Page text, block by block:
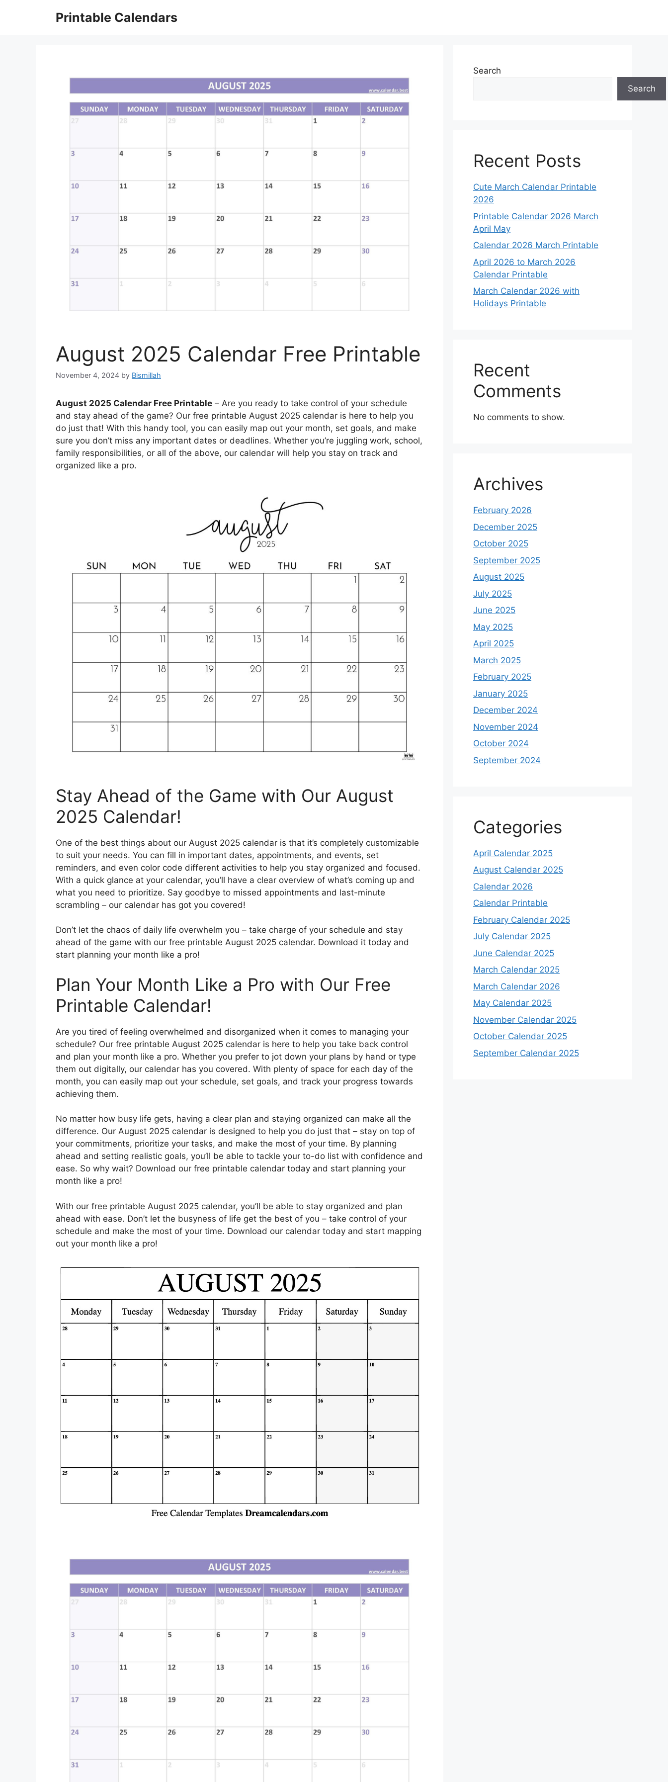
Printable Calendars
August 2025 Calendar Free Printable
November 4, 2024 by Bismillah
August 2025 Calendar Free Printable – Are you ready to take control of your schedule
and stay ahead of the game? Our free printable August 2025 calendar is here to help you
do just that! With this handy tool, you can easily map out your month, set goals, and make
sure you don’t miss any important dates or deadlines. Whether you’re juggling work, school,
family responsibilities, or all of the above, our calendar will help you stay on track and
organized like a pro.
Stay Ahead of the Game with Our August
2025 Calendar!
One of the best things about our August 2025 calendar is that it’s completely customizable
to suit your needs. You can fill in important dates, appointments, and events, set
reminders, and even color code different activities to help you stay organized and focused.
With a quick glance at your calendar, you’ll have a clear overview of what’s coming up and
what you need to prioritize. Say goodbye to missed appointments and last-minute
scrambling – our calendar has got you covered!
Don’t let the chaos of daily life overwhelm you – take charge of your schedule and stay
ahead of the game with our free printable August 2025 calendar. Download it today and
start planning your month like a pro!
Plan Your Month Like a Pro with Our Free
Printable Calendar!
Are you tired of feeling overwhelmed and disorganized when it comes to managing your
schedule? Our free printable August 2025 calendar is here to help you take back control
and plan your month like a pro. Whether you prefer to jot down your plans by hand or type
them out digitally, our calendar has you covered. With plenty of space for each day of the
month, you can easily map out your schedule, set goals, and track your progress towards
achieving them.
No matter how busy life gets, having a clear plan and staying organized can make all the
difference. Our August 2025 calendar is designed to help you do just that – stay on top of
your commitments, prioritize your tasks, and make the most of your time. By planning
ahead and setting realistic goals, you’ll be able to tackle your to-do list with confidence and
ease. So why wait? Download our free printable calendar today and start planning your
month like a pro!
With our free printable August 2025 calendar, you’ll be able to stay organized and plan
ahead with ease. Don’t let the busyness of life get the best of you – take control of your
schedule and make the most of your time. Download our calendar today and start mapping
out your month like a pro!
Search
Search
Recent Posts
Cute March Calendar Printable
2026
Printable Calendar 2026 March
April May
Calendar 2026 March Printable
April 2026 to March 2026
Calendar Printable
March Calendar 2026 with
Holidays Printable
Recent
Comments
No comments to show.
Archives
February 2026
December 2025
October 2025
September 2025
August 2025
July 2025
June 2025
May 2025
April 2025
March 2025
February 2025
January 2025
December 2024
November 2024
October 2024
September 2024
Categories
April Calendar 2025
August Calendar 2025
Calendar 2026
Calendar Printable
February Calendar 2025
July Calendar 2025
June Calendar 2025
March Calendar 2025
March Calendar 2026
May Calendar 2025
November Calendar 2025
October Calendar 2025
September Calendar 2025